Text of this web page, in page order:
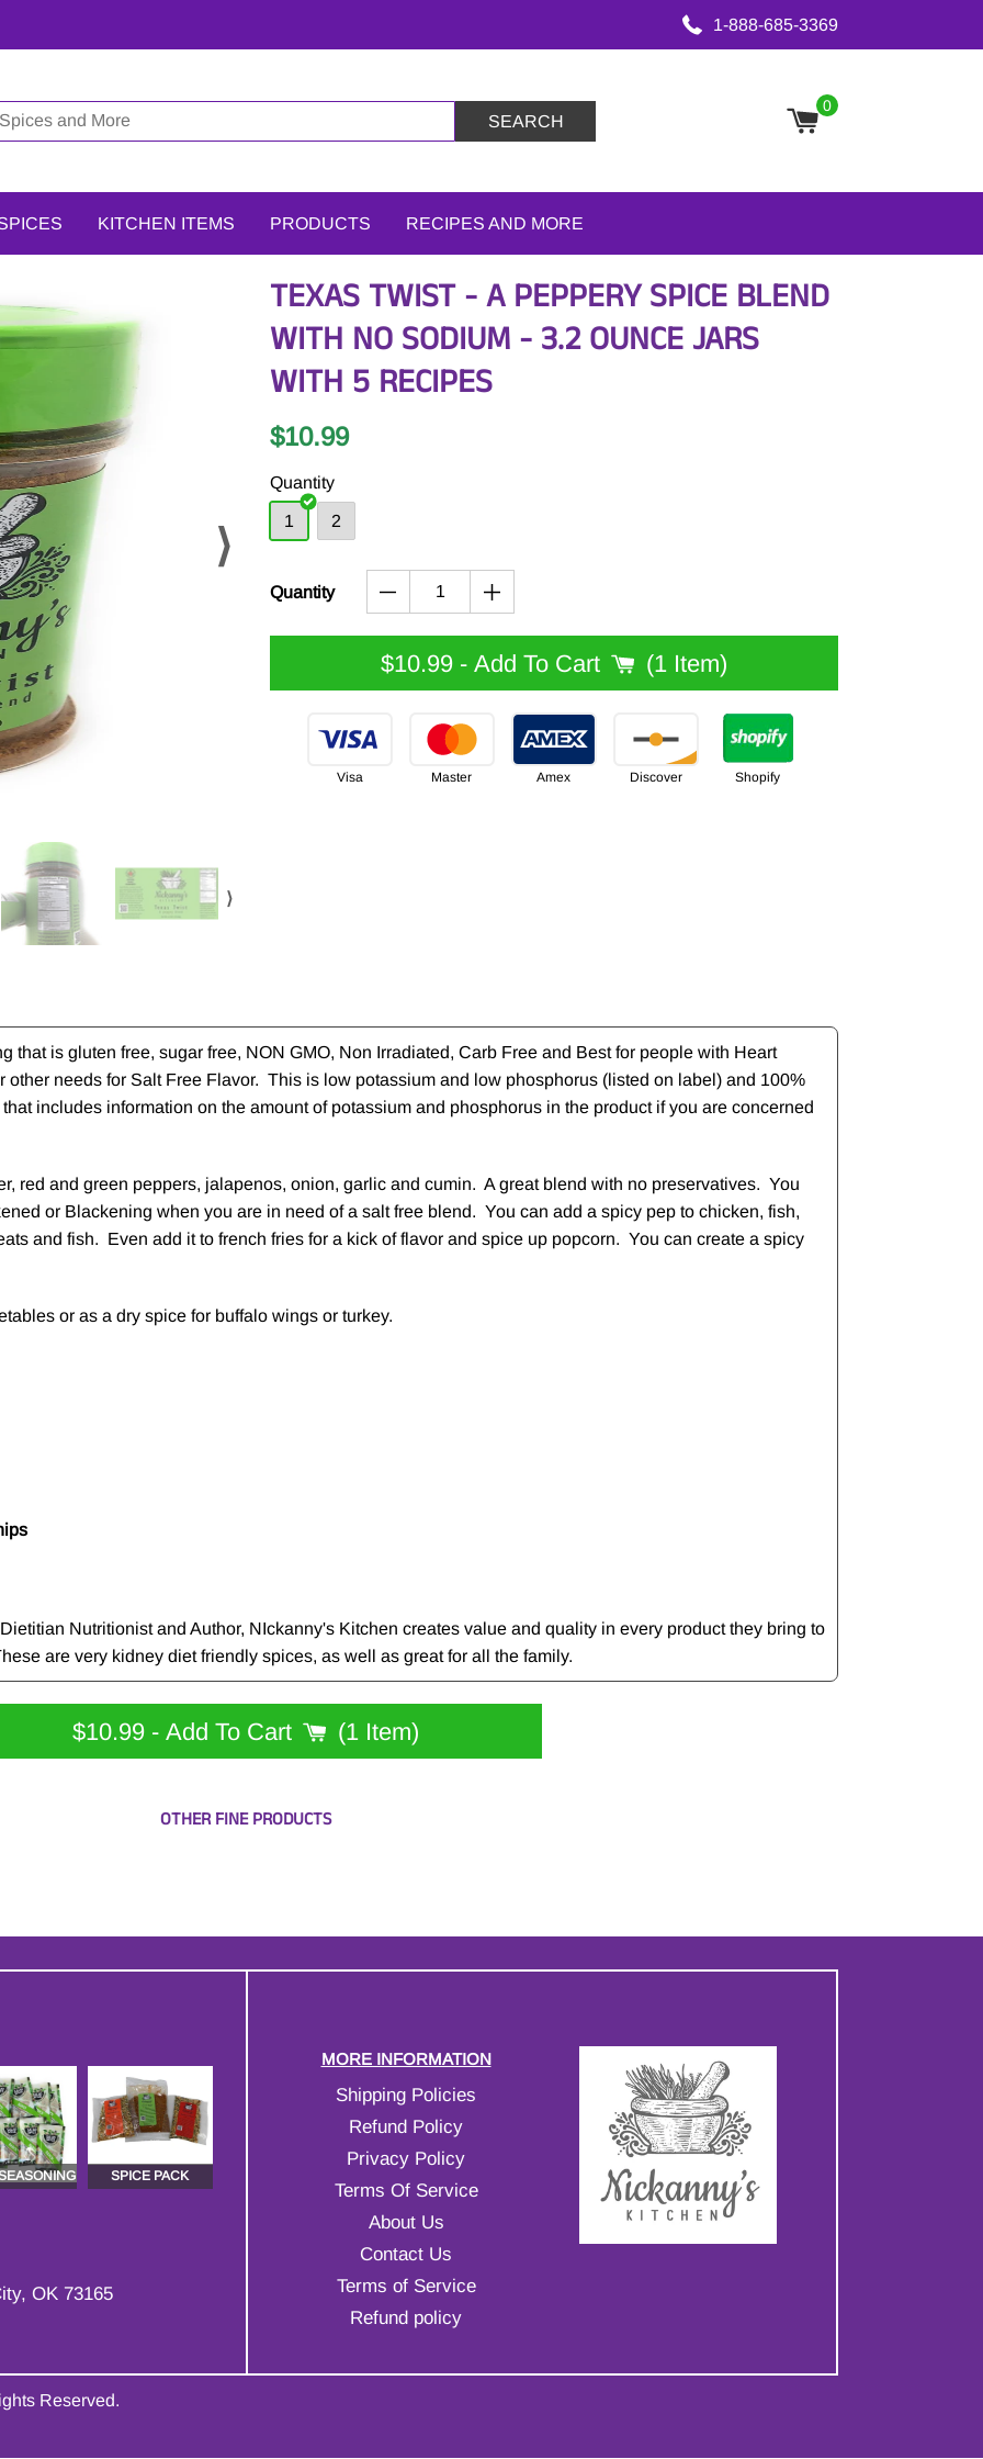
1-888-685-3369
SEARCH
0
KITCHEN ITEMS PRODUCTS RECIPES AND MORE
⟩
⟩
TEXAS TWIST - A PEPPERY SPICE BLEND
WITH NO SODIUM - 3.2 OUNCE JARS
WITH 5 RECIPES
$10.99
Quantity
1 2
Quantity
$10.99 - Add To Cart 1 Item
Visa Master Amex Discover Shopify
that is gluten free, sugar free, NON GMO, Non Irradiated, Carb Free and Best for people with Heart
needs for Salt Free Flavor. This is low potassium and low phosphorus (listed on label) and 100%
includes information on the amount of potassium and phosphorus in the product if you are concerned
red and green peppers, jalapenos, onion, garlic and cumin. A great blend with no preservatives. You
or Blackening when you are in need of a salt free blend. You can add a spicy pep to chicken, fish,
and fish. Even add it to french fries for a kick of flavor and spice up popcorn. You can create a spicy
or as a dry spice for buffalo wings or turkey.
Nutritionist and Author, NIckanny's Kitchen creates value and quality in every product they bring to
are very kidney diet friendly spices, as well as great for all the family.
$10.99 - Add To Cart 1 Item
OTHER FINE PRODUCTS
SPICE PACK
OK 73165
MORE INFORMATION
Shipping Policies
Refund Policy
Privacy Policy
Terms Of Service
About Us
Contact Us
Terms of Service
Refund policy
Reserved.